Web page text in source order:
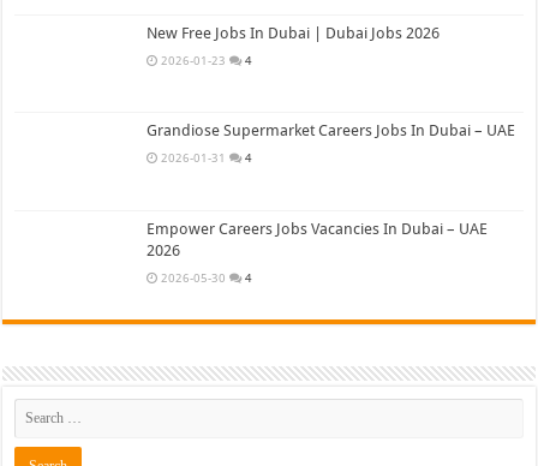
New Free Jobs In Dubai | Dubai Jobs 2026
2026-01-23 4
Grandiose Supermarket Careers Jobs In Dubai – UAE
2026-01-31 4
Empower Careers Jobs Vacancies In Dubai – UAE
2026
2026-05-30 4